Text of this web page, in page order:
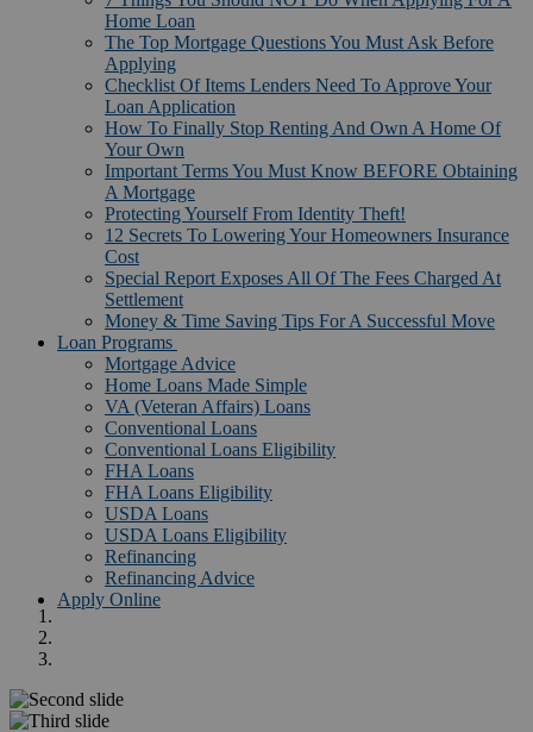
Home Loan
The Top Mortgage Questions You Must Ask Before
Applying
Checklist Of Items Lenders Need To Approve Your
Loan Application
How To Finally Stop Renting And Own A Home Of
Your Own
Important Terms You Must Know BEFORE Obtaining
A Mortgage
Protecting Yourself From Identity Theft!
12 Secrets To Lowering Your Homeowners Insurance
Cost
Special Report Exposes All Of The Fees Charged At
Settlement
Money & Time Saving Tips For A Successful Move
Loan Programs
Mortgage Advice
Home Loans Made Simple
VA (Veteran Affairs) Loans
Conventional Loans
Conventional Loans Eligibility
FHA Loans
FHA Loans Eligibility
USDA Loans
USDA Loans Eligibility
Refinancing
Refinancing Advice
Apply Online